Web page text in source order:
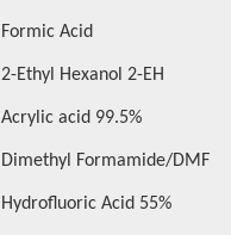
Formic Acid
2-Ethyl Hexanol 2-EH
Acrylic acid 99.5%
Dimethyl Formamide/DMF
Hydrofluoric Acid 55%